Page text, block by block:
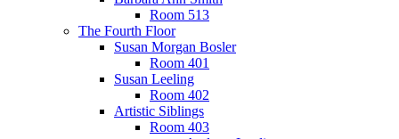
Room 513
The Fourth Floor
Susan Morgan Bosler
Room 401
Susan Leeling
Room 402
Artistic Siblings
Room 403